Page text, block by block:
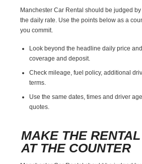
Manchester Car Rental should be judged
the daily rate. Use the points below as a
you commit.
Look beyond the headline daily price
coverage and deposit.
Check mileage, fuel policy, additional
terms.
Use the same dates, times and driver
quotes.
MAKE THE
AT THE COUNTER